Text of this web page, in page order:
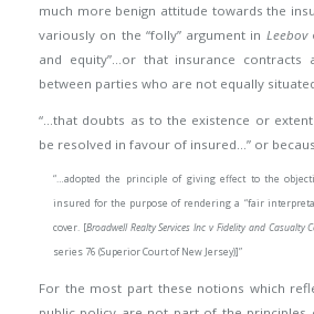
much more benign attitude towards the
variously on the “folly” argument in Leebov
and equity”…or that insurance contracts
between parties who are not equally
“…that doubts as to the existence or
be resolved in favour of insured…” or
“…adopted the principle of giving effect to the
insured for the purpose of rendering a “fair
cover. [Broadwell Realty Services Inc v Fidelity and Casualty
series 76 (Superior Court of New Jersey)]”
For the most part these notions which